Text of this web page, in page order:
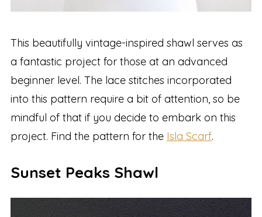
This beautifully vintage-inspired shawl serves as
a fantastic project for those at an advanced
beginner level. The lace stitches incorporated
into this pattern require a bit of attention, so be
mindful of that if you decide to embark on this
project. Find the pattern for the Isla Scarf.
Sunset Peaks Shawl